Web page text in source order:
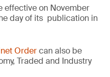
effective on November
day of its publication in
Ordercan also be
Traded and Industry